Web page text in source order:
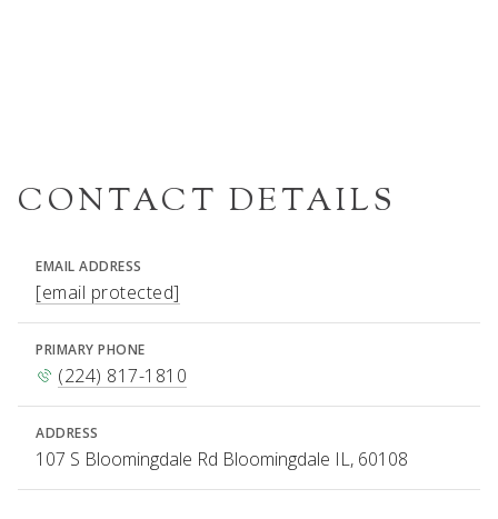
CONTACT DETAILS
EMAIL ADDRESS
[email protected]
PRIMARY PHONE
(224) 817-1810
ADDRESS
107 S Bloomingdale Rd Bloomingdale IL, 60108